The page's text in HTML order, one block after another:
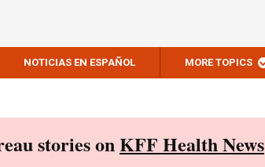
NOTICIAS EN ESPAÑOL MORE TOPICS
stories onKFF Health News